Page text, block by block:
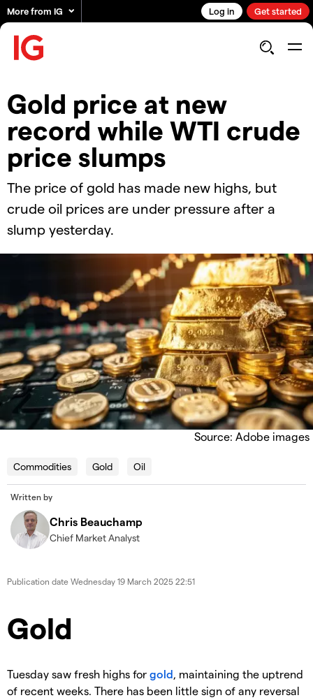
More from IG Log in Get started
​​Gold price at new
record while WTI crude
price slumps​
The price of gold has made new highs, but
crude oil prices are under pressure after a
slump yesterday.
Source: Adobe images
Commodities Gold Oil
Written by
Chris Beauchamp
Chief Market Analyst
Publication date Wednesday 19 March 2025 22:51
​​​Gold
Tuesday saw fresh highs for gold, maintaining the uptrend
of recent weeks. There has been little sign of any reversal